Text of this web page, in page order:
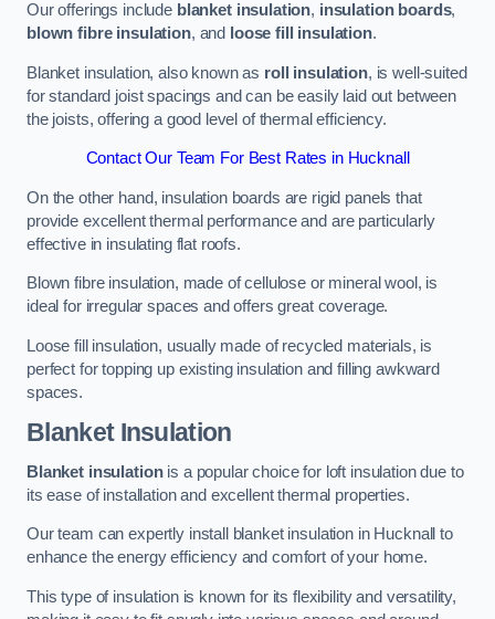
Our offerings include blanket insulation, insulation boards,
blown fibre insulation, and loose fill insulation.
Blanket insulation, also known as roll insulation, is well-suited
for standard joist spacings and can be easily laid out between
the joists, offering a good level of thermal efficiency.
Contact Our Team For Best Rates in Hucknall
On the other hand, insulation boards are rigid panels that
provide excellent thermal performance and are particularly
effective in insulating flat roofs.
Blown fibre insulation, made of cellulose or mineral wool, is
ideal for irregular spaces and offers great coverage.
Loose fill insulation, usually made of recycled materials, is
perfect for topping up existing insulation and filling awkward
spaces.
Blanket Insulation
Blanket insulationis a popular choice for loft insulation due to
its ease of installation and excellent thermal properties.
Our team can expertly install blanket insulation in Hucknall to
enhance the energy efficiency and comfort of your home.
This type of insulation is known for its flexibility and versatility,